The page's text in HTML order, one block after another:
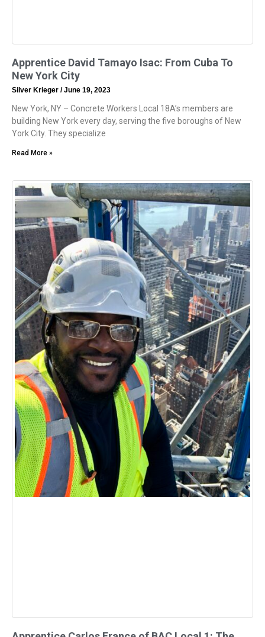
Apprentice David Tamayo Isac: From Cuba To
New York City
Silver Krieger June 19, 2023
New York, NY – Concrete Workers Local 18A’s members are
building New York every day, serving the five boroughs of New
York City. They specialize
Read More »